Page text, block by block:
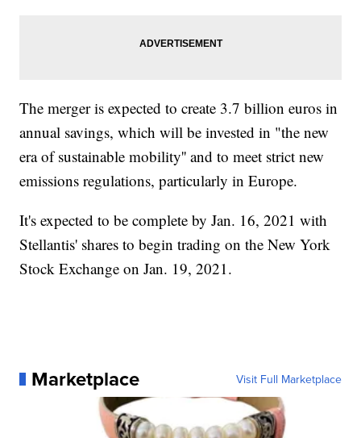
The merger is expected to create 3.7 billion euros in
annual savings, which will be invested in "the new
era of sustainable mobility'' and to meet strict new
emissions regulations, particularly in Europe.
It's expected to be complete by Jan. 16, 2021 with
Stellantis' shares to begin trading on the New York
Stock Exchange on Jan. 19, 2021.
Marketplace Visit Full Marketplace